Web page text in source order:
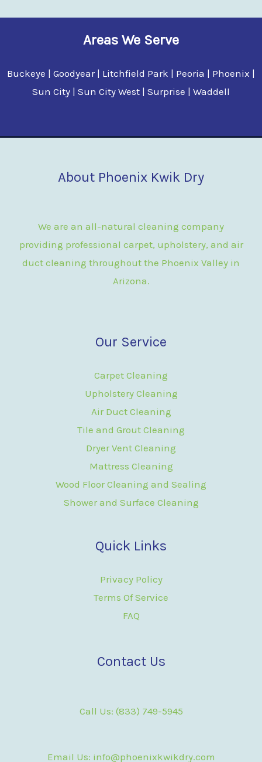
Areas We Serve
Buckeye | Goodyear | Litchfield Park | Peoria | Phoenix |
Sun City | Sun City West | Surprise | Waddell
About Phoenix Kwik Dry
We are an all-natural cleaning company
providing professional carpet, upholstery, and air
duct cleaning throughout the Phoenix Valley in
Arizona.
Our Service
Carpet Cleaning
Upholstery Cleaning
Air Duct Cleaning
Tile and Grout Cleaning
Dryer Vent Cleaning
Mattress Cleaning
Wood Floor Cleaning and Sealing
Shower and Surface Cleaning
Quick Links
Privacy Policy
Terms Of Service
FAQ
Contact Us
Call Us: (833) 749-5945
Email Us: info@phoenixkwikdry.com